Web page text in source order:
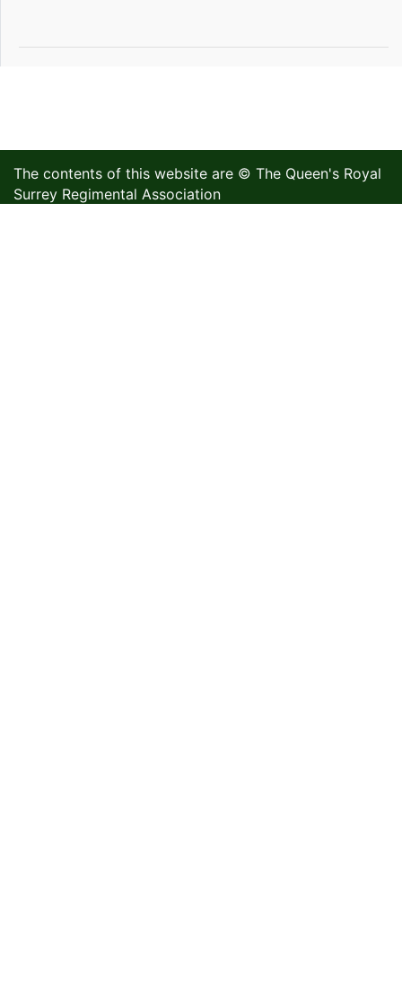
The contents of this website are © The Queen's Royal
Surrey Regimental Association